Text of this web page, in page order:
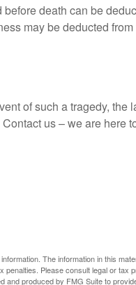
death can be
may be deducted from
of such a tragedy, the
us – we are here
The information in this
Please consult legal or tax
and produced by FMG Suite to